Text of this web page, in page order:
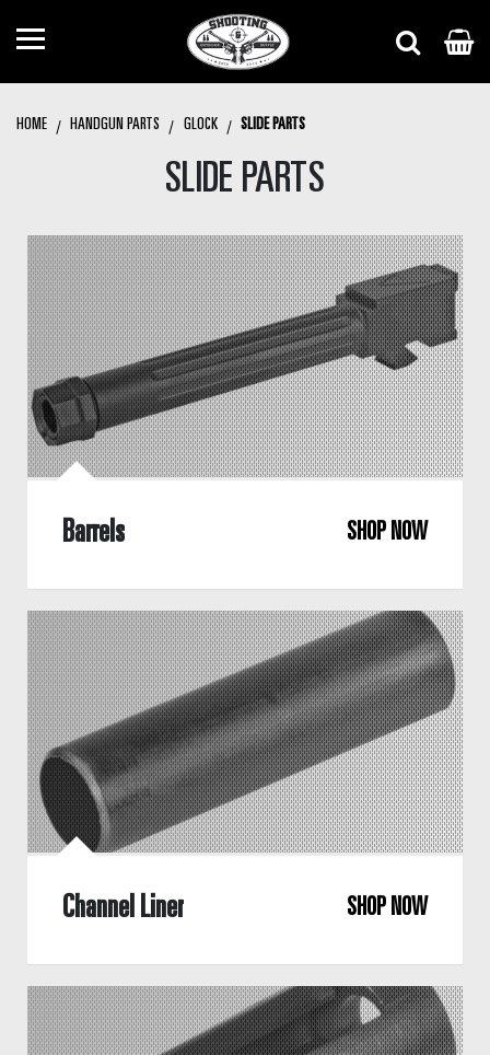
HOME HANDGUN PARTS GLOCK SLIDE PARTS
SLIDE PARTS
Barrels SHOP NOW
Channel Liner SHOP NOW